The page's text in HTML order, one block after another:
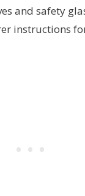
and safety
instructions